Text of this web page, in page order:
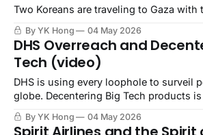
Two Koreans are traveling to Gaza with
By YK Hong 04 May 2026
DHS Overreach and
Tech (video)
DHS is using every loophole to surveil
globe. Decentering Big Tech products
By YK Hong 04 May 2026